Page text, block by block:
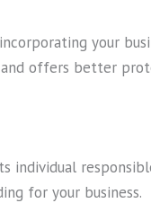
your
offers better
individual
for your business.